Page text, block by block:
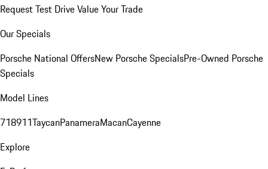
Request Test DriveValue Your Trade
Our Specials
Porsche National OffersNew Porsche SpecialsPre-Owned Porsche
Specials
Model Lines
718911TaycanPanameraMacanCayenne
Explore